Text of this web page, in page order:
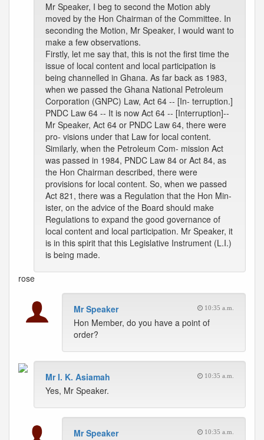
Mr Speaker, I beg to second the Motion ably
moved by the Hon Chairman of the Committee. In
seconding the Motion, Mr Speaker, I would want to
make a few observations.
Firstly, let me say that, this is not the first time the
issue of local content and local participation is
being channelled in Ghana. As far back as 1983,
when we passed the Ghana National Petroleum
Corporation (GNPC) Law, Act 64 -- [In- terruption.]
PNDC Law 64 -- It is now Act 64 -- [Interruption]--
Mr Speaker, Act 64 or PNDC Law 64, there were
pro- visions under that Law for local content.
Similarly, when the Petroleum Com- mission Act
was passed in 1984, PNDC Law 84 or Act 84, as
the Hon Chairman described, there were
provisions for local content. So, when we passed
Act 821, there was a Regulation that the Hon Min-
ister, on the advice of the Board should make
Regulations to expand the good governance of
local content and local participation. Mr Speaker, it
is in this spirit that this Legislative Instrument (L.I.)
is being made.
rose
Mr Speaker 10:35 a.m.
Hon Member, do you have a point of
order?
Mr I. K. Asiamah 10:35 a.m.
Yes, Mr Speaker.
Mr Speaker 10:35 a.m.